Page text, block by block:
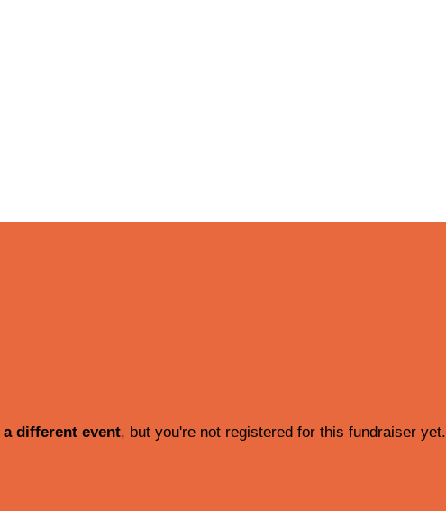
a different event, but you're not registered for this fundraiser yet.